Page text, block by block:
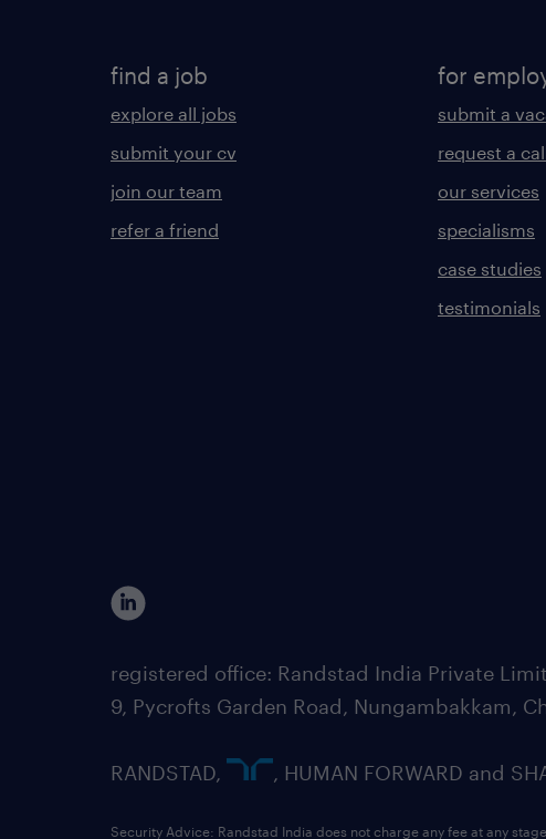
find a job
explore all jobs
submit your cv
join our team
refer a friend
for
submit a
request a
our services
specialisms
case studies
testimonials
registered office: Randstad India Private
9, Pycrofts Garden Road, Nungambakkam,
RANDSTAD, , HUMAN FORWARD and
Security Advice: Randstad India does not charge any fee at any